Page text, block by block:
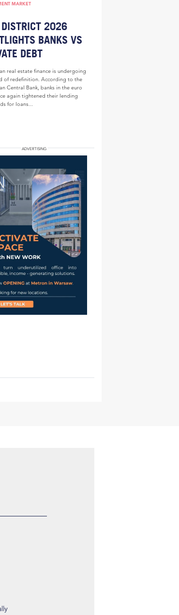
MARKET
2026
BANKS VS
DEBT
real estate finance is undergoing
of redefinition. According to the
Central Bank, banks in the euro
again tightened their lending
for loans...